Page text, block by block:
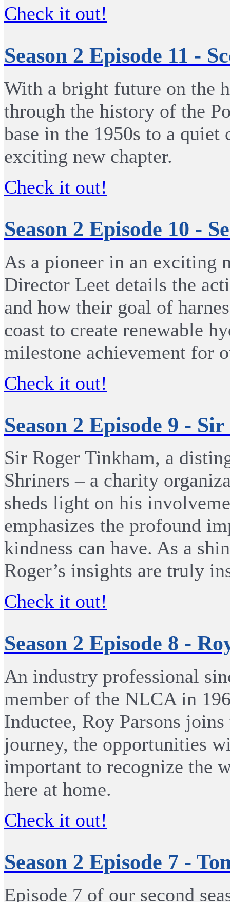
Check it out!
Season 2 Episode 11 -
With a bright future on the
through the history of the
base in the 1950s to a
exciting new chapter.
Check it out!
Season 2 Episode 10 -
As a pioneer in an exciting
Director Leet details the
and how their goal of
coast to create renewable
milestone achievement for
Check it out!
Season 2 Episode 9 -
Sir Roger Tinkham, a
Shriners – a charity
sheds light on his
emphasizes the profound
kindness can have. As a
Roger’s insights are truly
Check it out!
Season 2 Episode 8 -
An industry professional
member of the NLCA in
Inductee, Roy Parsons
journey, the opportunities
important to recognize the
here at home.
Check it out!
Season 2 Episode 7 -
Episode 7 of our second